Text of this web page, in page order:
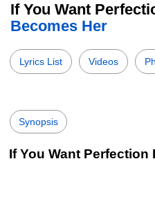
If You Want
Becomes Her
Lyrics List Videos
Synopsis
If You Want Perfection